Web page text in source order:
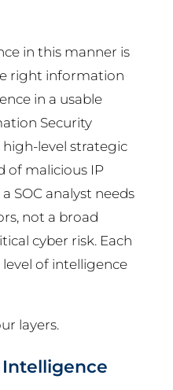
in this manner is
right information
in a usable
Security
high-level strategic
of malicious IP
SOC analyst needs
not a broad
cyber risk. Each
of intelligence
layers.